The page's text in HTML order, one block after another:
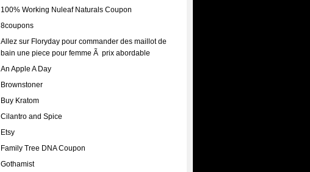
100% Working Nuleaf Naturals Coupon
8coupons
Allez sur Floryday pour commander des maillot de
bain une piece pour femme Ã prix abordable
An Apple A Day
Brownstoner
Buy Kratom
Cilantro and Spice
Etsy
Family Tree DNA Coupon
Gothamist